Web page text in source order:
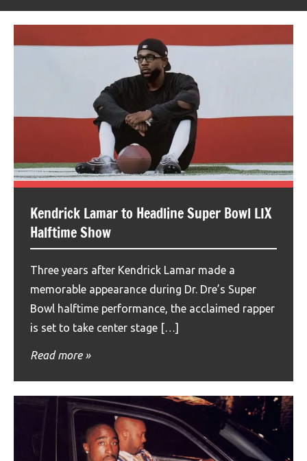
Kendrick Lamar to Headline Super Bowl LIX
Halftime Show
Three years after Kendrick Lamar made a
memorable appearance during Dr. Dre’s Super
Bowl halftime performance, the acclaimed rapper
is set to take center stage […]
Read more